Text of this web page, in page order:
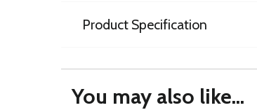
Product Specification
You may also like...